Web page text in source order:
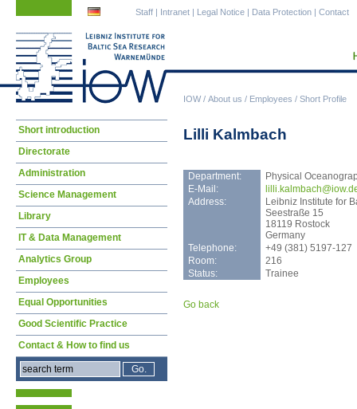
IOW/ About us / Employees / Short Profile
Staff | Intranet | Legal Notice | Data Protection | Contact
Lilli Kalmbach
Department:
Physical
E-Mail:
lill
Address:
Leibniz Institute for
Seestraße 15
18119 Rostock
Germany
Telephone:
+49 (381) 5197-127
Room:
216
Status:
Trainee
Go back
Skip
Short introduction
Directorate
Administration
Science Management
Library
IT & Data Management
Analytics Group
Employees
Equal Opportunities
Good Scientific Practice
Contact & How to find us